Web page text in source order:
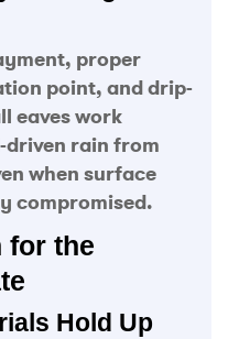
proper
point, and drip-
eaves work
driven rain from
when surface
compromised.
for the
Hold Up